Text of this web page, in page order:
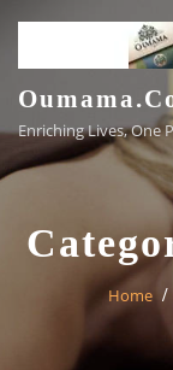
content
Enriching Lives, One
Home